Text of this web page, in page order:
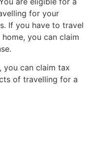
for your
If you have to travel
you can claim
you can claim tax
of travelling for a